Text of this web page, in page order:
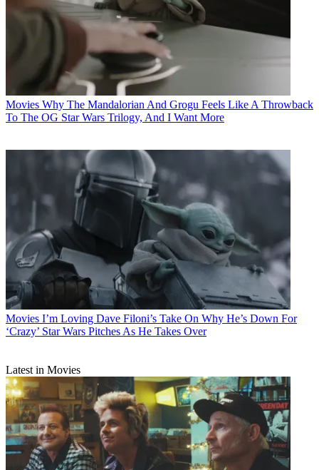
Movies Why The Mandalorian And Grogu Feels Like A Throwback
To The OG Star Wars Trilogy, And I Want More
Movies I’m Loving Dave Filoni’s Take On Why He’s Down For
‘Crazy’ Star Wars Pitches As He Takes Over
Latest in Movies